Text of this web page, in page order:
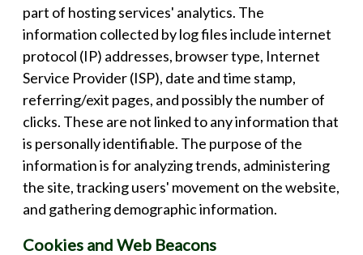
part of hosting services' analytics. The
information collected by log files include internet
protocol (IP) addresses, browser type, Internet
Service Provider (ISP), date and time stamp,
referring/exit pages, and possibly the number of
clicks. These are not linked to any information that
is personally identifiable. The purpose of the
information is for analyzing trends, administering
the site, tracking users' movement on the website,
and gathering demographic information.
Cookies and Web Beacons